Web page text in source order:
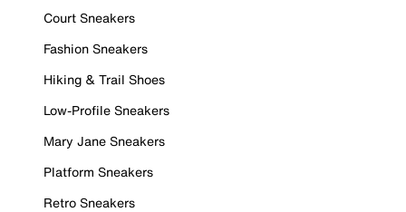
Court Sneakers
Fashion Sneakers
Hiking & Trail Shoes
Low-Profile Sneakers
Mary Jane Sneakers
Platform Sneakers
Retro Sneakers